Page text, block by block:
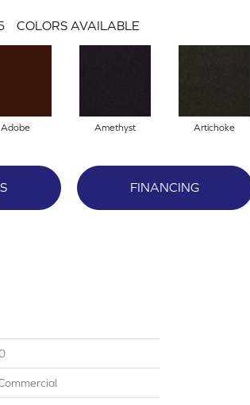
COLORS AVAILABLE
Adobe Amethyst Artichoke
FINANCING